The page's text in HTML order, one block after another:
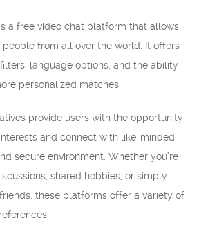
a free video chat platform that allows
from all over the world. It offers
language options, and the ability
personalized matches.
provide users with the opportunity
and connect with like-minded
secure environment. Whether you’re
shared hobbies, or simply
these platforms offer a variety of